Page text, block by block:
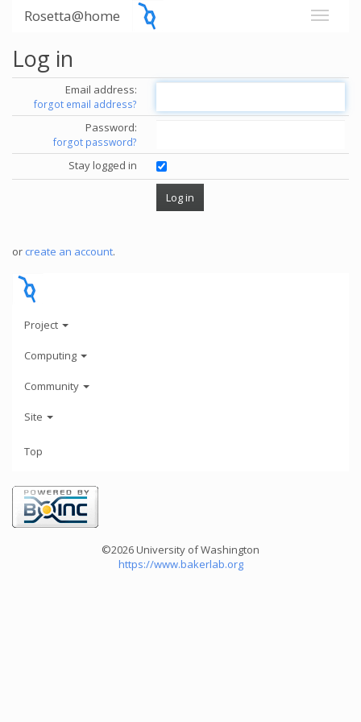
Rosetta@home
Log in
Email address:
forgot email address?
Password:
forgot password?
Stay logged in
or create an account.
Project
Computing
Community
Site
Top
©2026 University of Washington
https://www.bakerlab.org